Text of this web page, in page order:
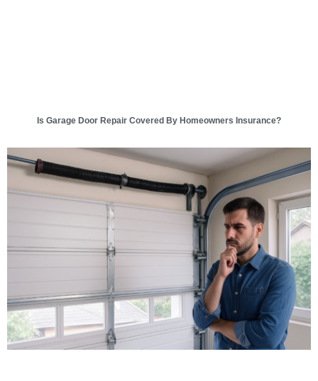
Is Garage Door Repair Covered By Homeowners Insurance?